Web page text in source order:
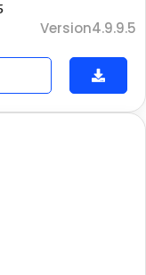
Version4.9.9.5